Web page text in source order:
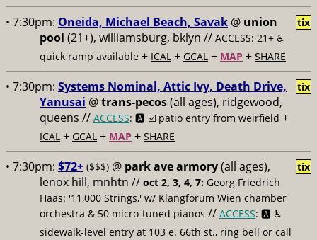
• 7:30pm: Oneida, Michael Beach, Savak @ union
pool (21+), williamsburg, bklyn // ACCESS: 21+ ♿️
quick ramp available + ICAL + GCAL + MAP + SHARE
tix
• 7:30pm: Systems Nominal, Attic Ivy, Death Drive,
Yanusai @trans-pecos(all ages), ridgewood,
queens // ACCESS: 🅰️ ☑️ patio entry from weirfield +
ICAL + GCAL + MAP + SHARE
tix
• 7:30pm: $72+ ($$$) @ park ave armory(all ages),
lenox hill, mnhtn // oct 2, 3, 4, 7: Georg Friedrich
Haas: '11,000 Strings,' w/ Klangforum Wien chamber
orchestra & 50 micro-tuned pianos // ACCESS: 🅰️ ♿️
sidewalk-level entry at 103 e. 66th st., ring bell or call
tix